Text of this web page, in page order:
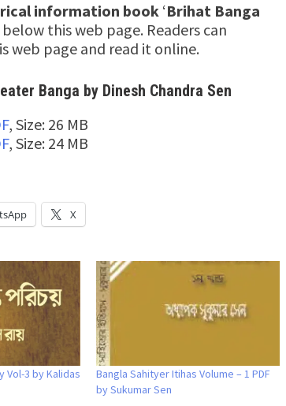
information book ‘Brihat Banga
below this web page. Readers can
web page and read it online.
Banga by Dinesh Chandra Sen
, Size: 26 MB
, Size: 24 MB
X
Vol-3 by Kalidas
Bangla Sahityer Itihas Volume – 1 PDF
by Sukumar Sen